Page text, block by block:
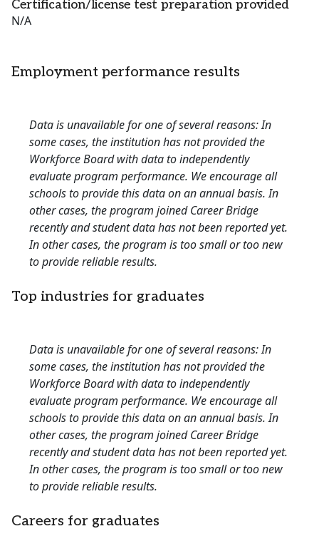
Certification/license test preparation provided
N/A
Employment performance results
Data is unavailable for one of several reasons: In
some cases, the institution has not provided the
Workforce Board with data to independently
evaluate program performance. We encourage all
schools to provide this data on an annual basis. In
other cases, the program joined Career Bridge
recently and student data has not been reported yet.
In other cases, the program is too small or too new
to provide reliable results.
Top industries for graduates
Data is unavailable for one of several reasons: In
some cases, the institution has not provided the
Workforce Board with data to independently
evaluate program performance. We encourage all
schools to provide this data on an annual basis. In
other cases, the program joined Career Bridge
recently and student data has not been reported yet.
In other cases, the program is too small or too new
to provide reliable results.
Careers for graduates